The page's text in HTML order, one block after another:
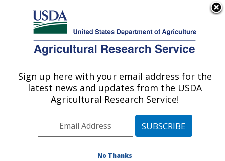
Here's how you know
Agricultural Research Service
U.S. DEPARTMENT OF AGRICULTURE
Grape Genetics Research Unit (GGRU):
Geneva, NY
Northeast Area Geneva, New York
Publications at this Location» Publication #299703
Sign up here with your email address for the
latest news and updates from the USDA
Agricultural Research Service!
No Thanks